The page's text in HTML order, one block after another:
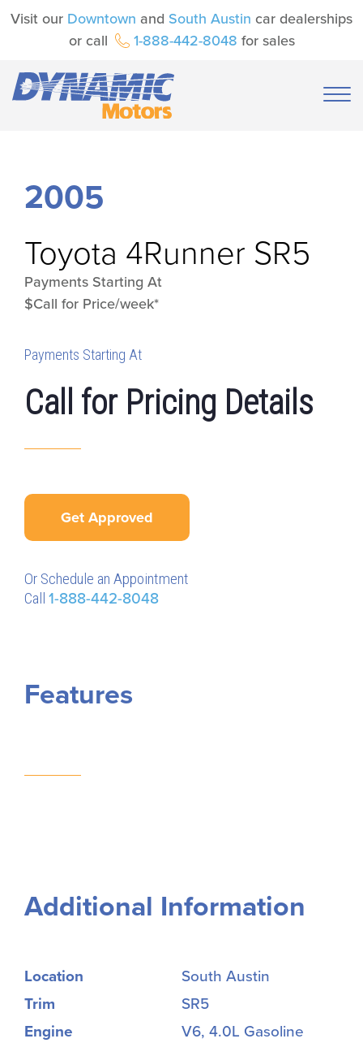
Visit our Downtown and South Austin car dealerships
or call
1-888-442-8048 for sales
2005
Toyota 4Runner SR5
Payments Starting At
$Call for Price/week*
Payments Starting At
Call for Pricing Details
Get Approved
Or Schedule an Appointment
Call 1-888-442-8048
Features
Additional Information
Location
South Austin
Trim
SR5
Engine
V6, 4.0L Gasoline